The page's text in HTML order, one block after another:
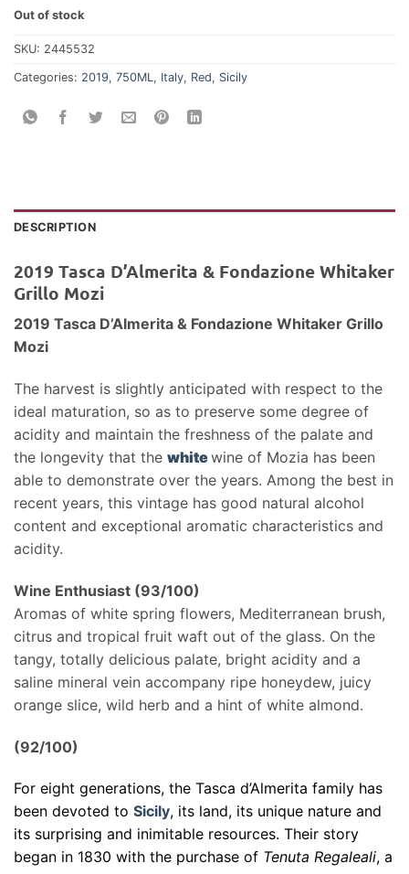
Out of stock
SKU: 2445532
Categories: 2019, 750ML , Italy, Red, Sicily
DESCRIPTION
2019 Tasca D’Almerita & Fondazione Whitaker
Grillo Mozi
2019 Tasca D’Almerita & Fondazione Whitaker Grillo
Mozi
The harvest is slightly anticipated with respect to the
ideal maturation, so as to preserve some degree of
acidity and maintain the freshness of the palate and
the longevity that the whitewine of Mozia has been
able to demonstrate over the years. Among the best in
recent years, this vintage has good natural alcohol
content and exceptional aromatic characteristics and
acidity.
Wine Enthusiast (93/100)
Aromas of white spring flowers, Mediterranean brush,
citrus and tropical fruit waft out of the glass. On the
tangy, totally delicious palate, bright acidity and a
saline mineral vein accompany ripe honeydew, juicy
orange slice, wild herb and a hint of white almond.
(92/100)
For eight generations, the Tasca d’Almerita family has
been devoted to Sicily, its land, its unique nature and
its surprising and inimitable resources. Their story
began in 1830 with the purchase of Tenuta Regaleali, a